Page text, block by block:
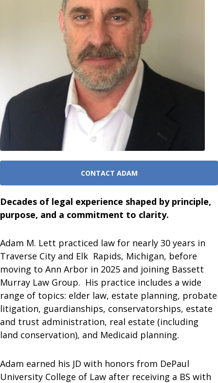
CONTACT ADAM
Decades of legal experience shaped by principle,
purpose, and a commitment to clarity.
Adam M. Lett practiced law for nearly 30 years in
Traverse City and Elk Rapids, Michigan, before
moving to Ann Arbor in 2025 and joining Bassett
Murray Law Group. His practice includes a wide
range of topics: elder law, estate planning, probate
litigation, guardianships, conservatorships, estate
and trust administration, real estate (including
land conservation), and Medicaid planning.
Adam earned his JD with honors from DePaul
University College of Law after receiving a BS with